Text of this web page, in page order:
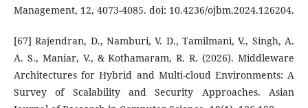
Management, 12, 4073-4085. doi: 10.4236/ojbm.2024.126204.
[67] Rajendran, D., Namburi, V. D., Tamilmani, V., Singh, A.
A. S., Maniar, V., & Kothamaram, R. R. (2026). Middleware
Architectures for Hybrid and Multi-cloud Environments: A
Survey of Scalability and Security Approaches. Asian